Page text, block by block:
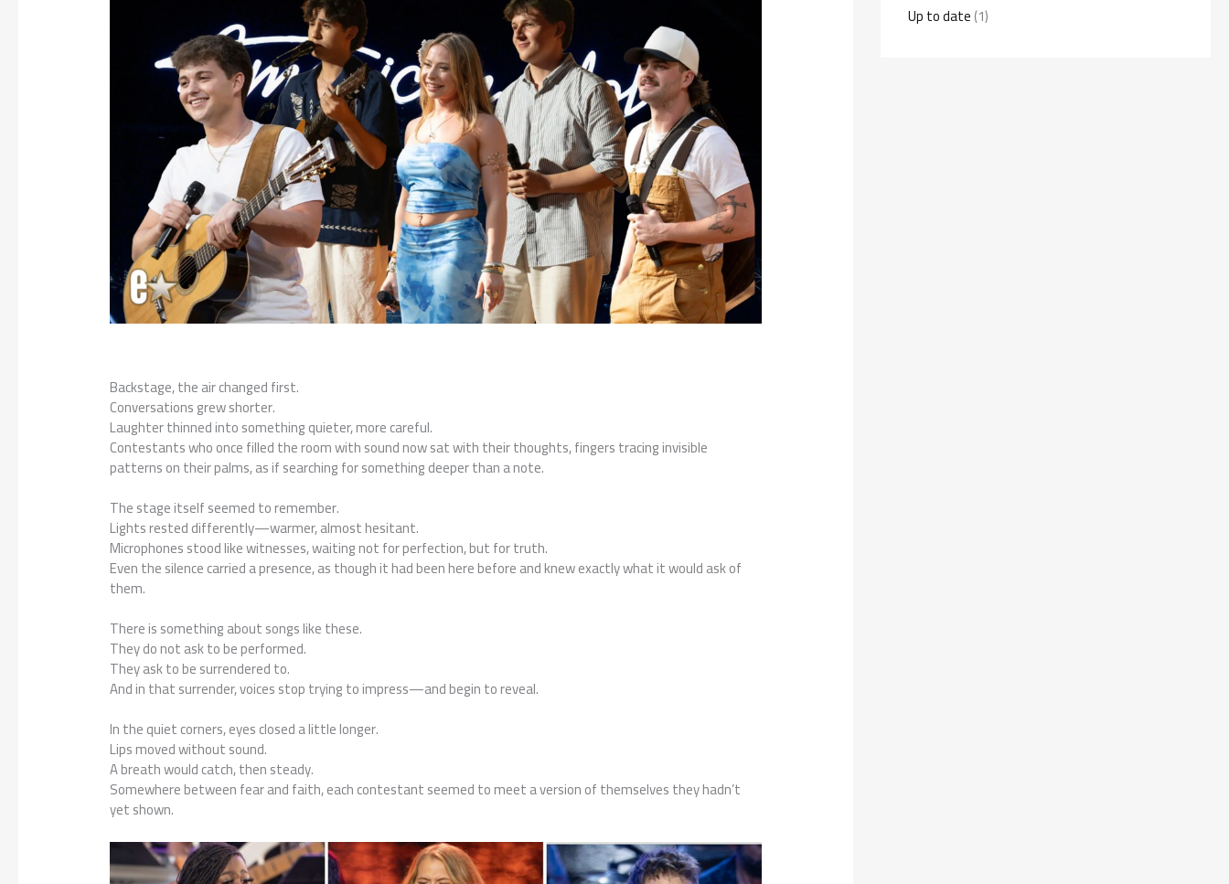
Backstage, the air changed first.
Conversations grew shorter.
Laughter thinned into something quieter, more careful.
Contestants who once filled the room with sound now sat with their thoughts, fingers tracing invisible
patterns on their palms, as if searching for something deeper than a note.
The stage itself seemed to remember.
Lights rested differently—warmer, almost hesitant.
Microphones stood like witnesses, waiting not for perfection, but for truth.
Even the silence carried a presence, as though it had been here before and knew exactly what it would ask of
them.
There is something about songs like these.
They do not ask to be performed.
They ask to be surrendered to.
And in that surrender, voices stop trying to impress—and begin to reveal.
In the quiet corners, eyes closed a little longer.
Lips moved without sound.
A breath would catch, then steady.
Somewhere between fear and faith, each contestant seemed to meet a version of themselves they hadn’t
yet shown.
Up to date(1)